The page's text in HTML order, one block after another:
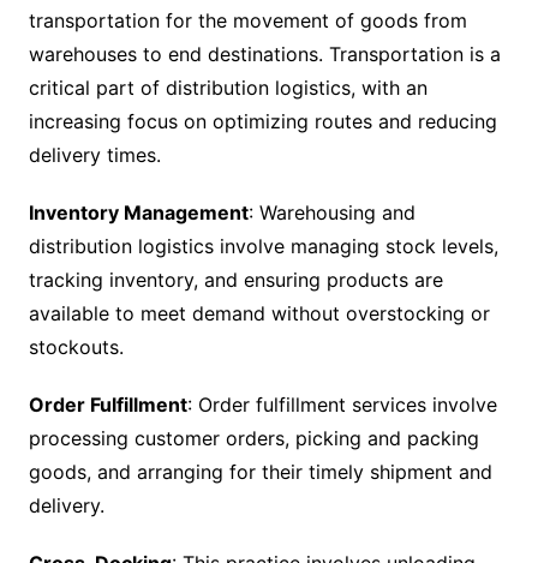
transportation for the movement of goods from
warehouses to end destinations. Transportation is a
critical part of distribution logistics, with an
increasing focus on optimizing routes and reducing
delivery times.
Inventory Management: Warehousing and
distribution logistics involve managing stock levels,
tracking inventory, and ensuring products are
available to meet demand without overstocking or
stockouts.
Order Fulfillment: Order fulfillment services involve
processing customer orders, picking and packing
goods, and arranging for their timely shipment and
delivery.